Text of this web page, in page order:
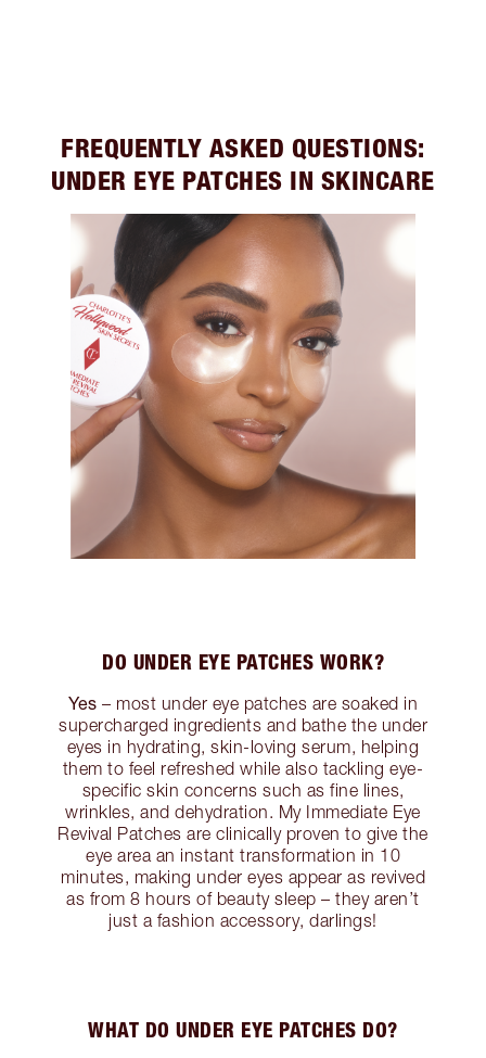
FREQUENTLY ASKED QUESTIONS:
UNDER EYE PATCHES IN SKINCARE
DO UNDER EYE PATCHES WORK?
Yes – most under eye patches are soaked in
supercharged ingredients and bathe the under
eyes in hydrating, skin-loving serum, helping
them to feel refreshed while also tackling eye-
specific skin concerns such as fine lines,
wrinkles, and dehydration. My Immediate Eye
Revival Patches are clinically proven to give the
eye area an instant transformation in 10
minutes, making under eyes appear as revived
as from 8 hours of beauty sleep – they aren’t
just a fashion accessory, darlings!
WHAT DO UNDER EYE PATCHES DO?